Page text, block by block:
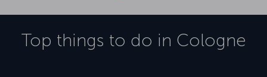
Top things to do in Cologne